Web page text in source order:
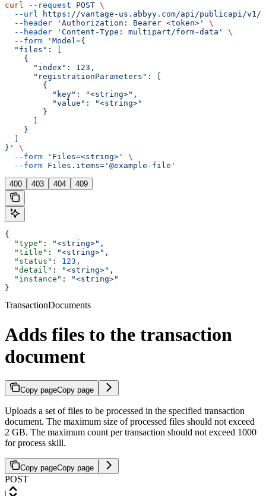
curl --request POST \
  --url
https://vantage-us.abbyy.com/api/publicapi/v1/
  --header
'Authorization: Bearer <token>'
\
  --header
'Content-Type: multipart/form-data'
\
  --form
'Model={
  "files": [
    {
      "index": 123,
      "registrationParameters": [
        {
          "key": "<string>",
          "value": "<string>"
        }
    }
}'
\
  --form
'Files=<string>'
\
  --form
Files.items='@example-file'
400 403 404 409
{
  "type"
: "<string>" ,
  "title"
: "<string>" ,
  "status"
: 123 ,
  "detail"
: "<string>" ,
  "instance"
:
"<string>"
}
TransactionDocuments
Adds files to the transaction
document
Copy pageCopy page
Uploads a set of files to be processed in the specified transaction
document. The maximum size of processed files should not exceed
2 GB. The maximum count per transaction should not exceed 1000
for process skill.
Copy pageCopy page
POST